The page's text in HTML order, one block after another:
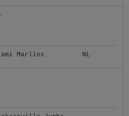
Marlins NL